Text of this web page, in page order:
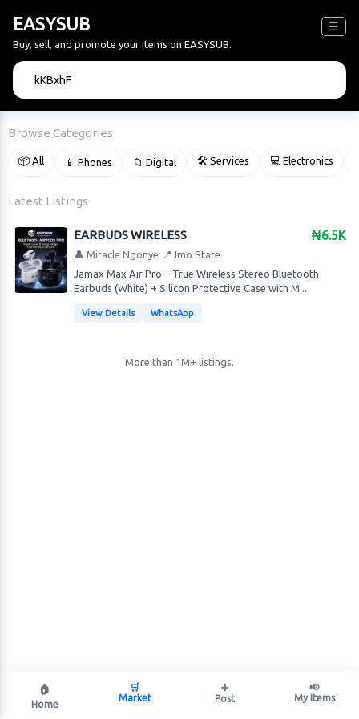
EASYSUB ☰
Buy, sell, and promote your items on EASYSUB.
Browse Categories
📦 All 📱 Phones 📁 Digital 🛠 Services 💻 Electronics
Latest Listings
₦6.5K
EARBUDS WIRELESS
👤 Miracle Ngonye 📍 Imo State
Jamax Max Air Pro – True Wireless Stereo Bluetooth
Earbuds (White) + Silicon Protective Case with M...
View Details WhatsApp
More than 1M+ listings.
🏠
Home
🛒
Market
➕
Post
📢
My Items